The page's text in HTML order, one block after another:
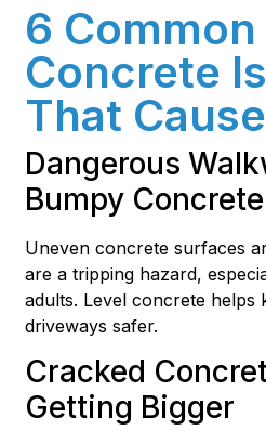
6 Common
Concrete
That
Dangerous
Bumpy Concrete
Uneven concrete surfaces
are a tripping hazard,
adults. Level concrete helps
driveways safer.
Cracked
Getting Bigger